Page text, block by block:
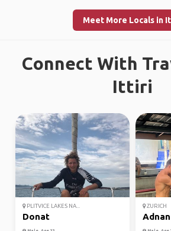
Meet More Locals in
Connect With
Ittiri
PLITVICE LAKES NA...
Donat
ZURICH
Adnan